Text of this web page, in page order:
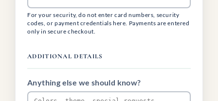
For your security, do not enter card numbers, security
codes, or payment credentials here. Payments are entered
only in secure checkout.
ADDITIONAL DETAILS
Anything else we should know?